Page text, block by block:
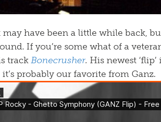
have been a little while back,
If you’re some what of a
track Bonecrusher. His newest ‘flip’
it’s probably our favorite from Ganz.